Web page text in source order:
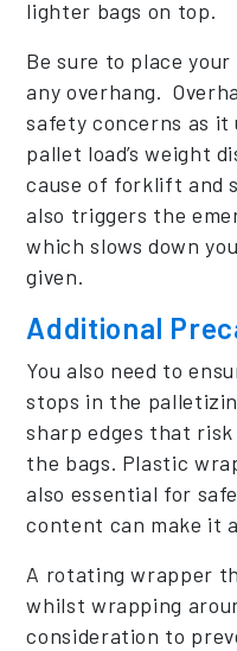
lighter bags on top.
Be sure to place
any overhang.
safety concerns as
pallet load’s weight
cause of forklift and
also triggers the
which slows down
given.
Additional
You also need to
stops in the
sharp edges that
the bags. Plastic
also essential for
content can make it
A rotating wrapper
whilst wrapping
consideration to